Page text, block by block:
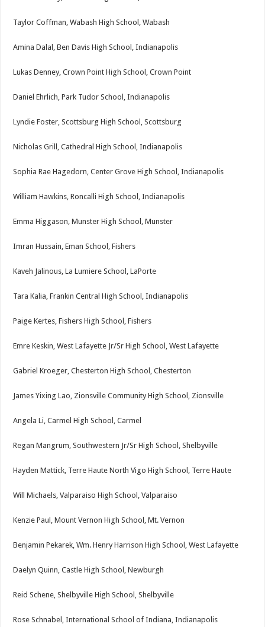
Taylor Coffman, Wabash High School, Wabash
Amina Dalal, Ben Davis High School, Indianapolis
Lukas Denney, Crown Point High School, Crown Point
Daniel Ehrlich, Park Tudor School, Indianapolis
Lyndie Foster, Scottsburg High School, Scottsburg
Nicholas Grill, Cathedral High School, Indianapolis
Sophia Rae Hagedorn, Center Grove High School, Indianapolis
William Hawkins, Roncalli High School, Indianapolis
Emma Higgason, Munster High School, Munster
Imran Hussain, Eman School, Fishers
Kaveh Jalinous, La Lumiere School, LaPorte
Tara Kalia, Frankin Central High School, Indianapolis
Paige Kertes, Fishers High School, Fishers
Emre Keskin, West Lafayette Jr/Sr High School, West Lafayette
Gabriel Kroeger, Chesterton High School, Chesterton
James Yixing Lao, Zionsville Community High School, Zionsville
Angela Li, Carmel High School, Carmel
Regan Mangrum, Southwestern Jr/Sr High School, Shelbyville
Hayden Mattick, Terre Haute North Vigo High School, Terre Haute
Will Michaels, Valparaiso High School, Valparaiso
Kenzie Paul, Mount Vernon High School, Mt. Vernon
Benjamin Pekarek, Wm. Henry Harrison High School, West Lafayette
Daelyn Quinn, Castle High School, Newburgh
Reid Schene, Shelbyville High School, Shelbyville
Rose Schnabel, International School of Indiana, Indianapolis